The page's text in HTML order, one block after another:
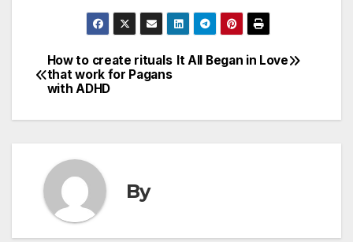
Post
navigation
It All Began in Love
How to create rituals
that work for Pagans
with ADHD
By